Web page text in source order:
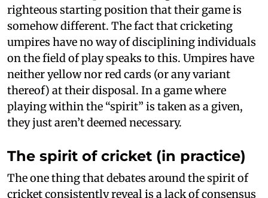
righteous starting position that their game is
somehow different. The fact that cricketing
umpires have no way of disciplining individuals
on the field of play speaks to this. Umpires have
neither yellow nor red cards (or any variant
thereof) at their disposal. In a game where
playing within the “spirit” is taken as a given,
they just aren’t deemed necessary.
The spirit of cricket (in practice)
The one thing that debates around the spirit of
cricket consistently reveal is a lack of consensus